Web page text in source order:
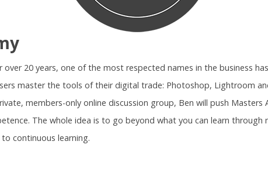
20 years, one of the most respected names in the business
master the tools of their digital trade: Photoshop, Lightroom
members-only online discussion group, Ben will push
The whole idea is to go beyond what you can learn through
continuous learning.